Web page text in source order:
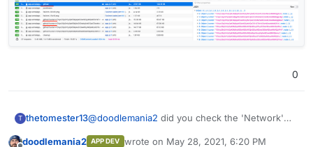
0
T thetomester13@doodlemania2 did you check the 'Network'
like this:
doodlemania2 APP DEV wrote on May 28, 2021, 6:20 PM